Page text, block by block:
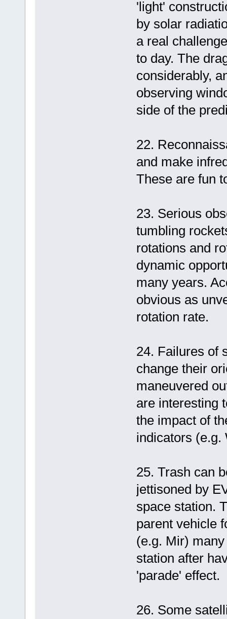
'light'
by solar
a real
to day. The
considerably,
observing
side of the
22.
and make
These are fun
23. Serious
tumbling
rotations and
dynamic
many years.
obvious as
rotation rate.
24. Failures of
change their
maneuvered
are interesting
the impact of
indicators (e.g.
25. Trash can
jettisoned by
space station.
parent vehicle
(e.g. Mir)
station after
'parade' effect.
26. Some